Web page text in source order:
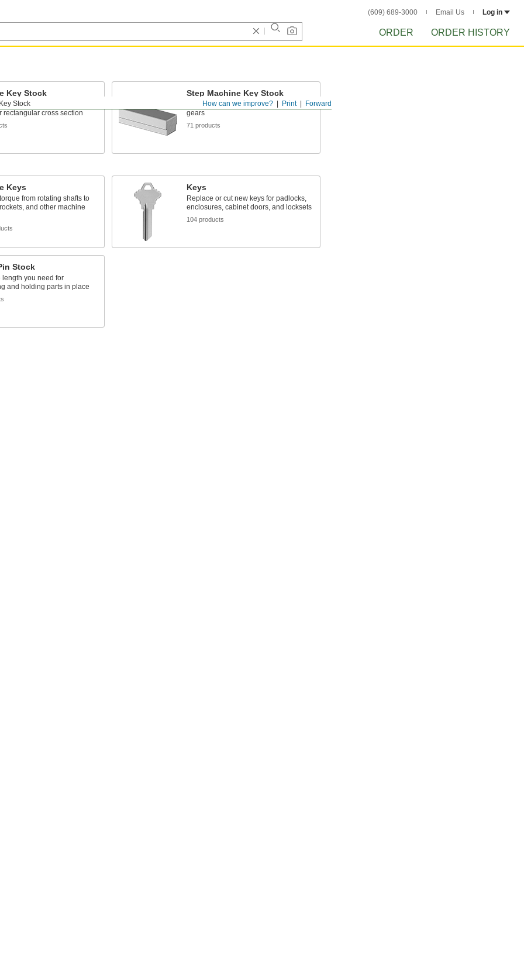
(609) 689-3000 Email Us Log in
ORDER ORDER HISTORY
Forward
Print
How can we improve?
Stock
Key Stock
common keys with a
rectangular cross section
Step Machine Key Stock
Cut keys to match keyways in shafts or
gears
71 products
Keys
from rotating shafts to
and other machine
Keys
Replace or cut new keys for padlocks,
enclosures, cabinet doors, and locksets
104 products
Stock
length you need for
and holding parts in place